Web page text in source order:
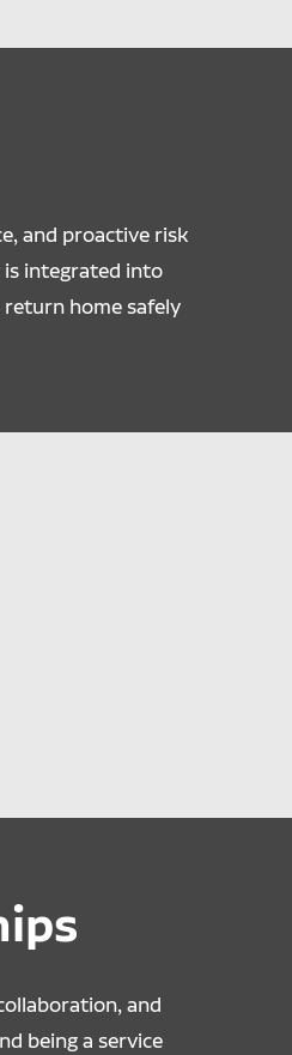
and proactive risk
is integrated into
home safely
and
being a service